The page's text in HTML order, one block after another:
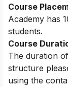
Course
Academy has
students.
Course
The duration
structure
using the